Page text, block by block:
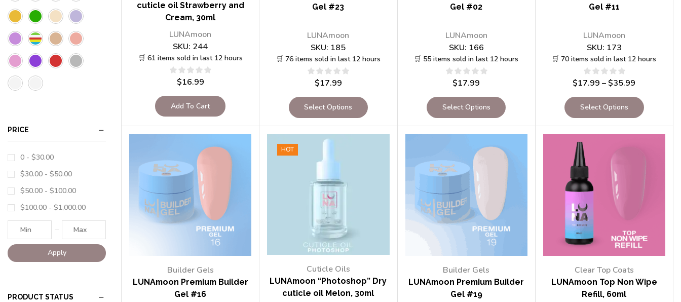
cuticle oil Strawberry and
Cream, 30ml
LUNAmoon
SKU: 244
🛒 61 items sold in last 12 hours
$16.99
Add To Cart
Gel #23
LUNAmoon
SKU: 185
🛒 76 items sold in last 12 hours
$17.99
Select Options
Gel #02
LUNAmoon
SKU: 166
🛒 55 items sold in last 12 hours
$17.99
Select Options
Gel #11
LUNAmoon
SKU: 173
🛒 70 items sold in last 12 hours
$17.99 –$35.99
Select Options
Builder Gels
LUNAmoon Premium Builder
Gel #16
HOT
Cuticle Oils
LUNAmoon “Photoshop” Dry
cuticle oil Melon, 30ml
Builder Gels
LUNAmoon Premium Builder
Gel #19
Clear Top Coats
LUNAmoon Top Non Wipe
Refill, 60ml
PRICE
0 - $30.00
$30.00 - $50.00
$50.00 - $100.00
$100.00 - $1,000.00
Apply
PRODUCT STATUS